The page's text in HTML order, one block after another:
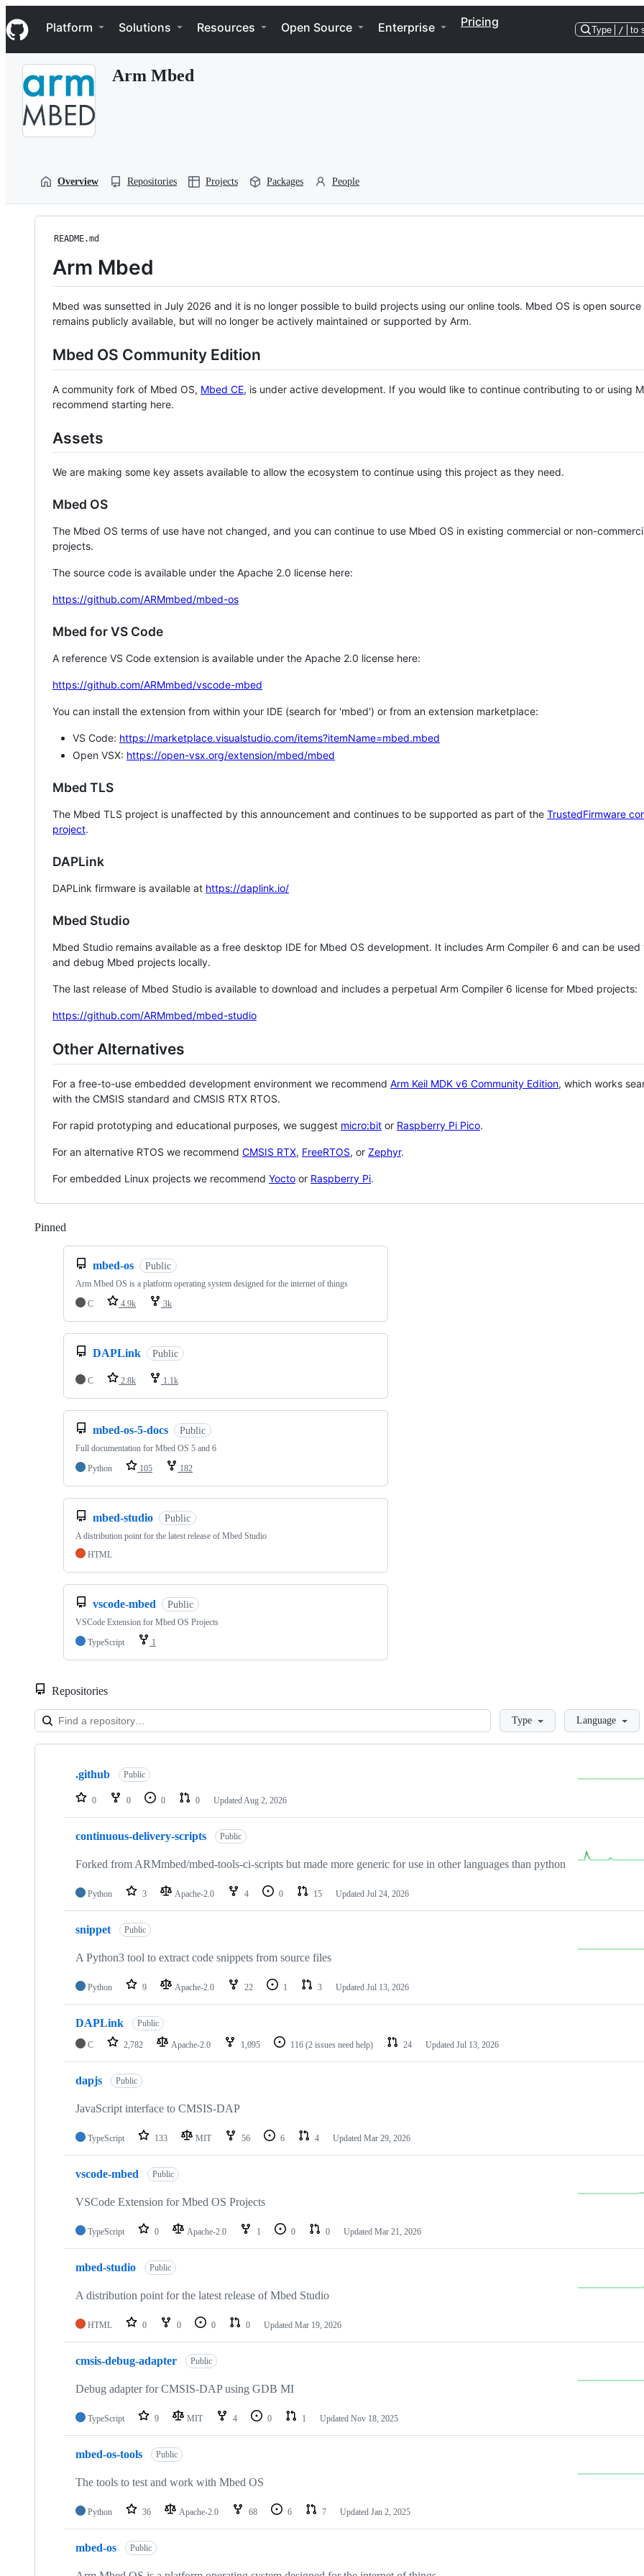
k
i
p
Navigation Menu
Platform Solutions Resources Open Source Enterprise Pricing
Type / to
Arm Mbed
Overview Repositories Projects Packages People
README.md
Arm Mbed
Mbed was sunsetted in July 2026 and it is no longer possible to build projects using our online tools. Mbed OS is open source
remains publicly available, but will no longer be actively maintained or supported by Arm.
Mbed OS Community Edition
A community fork of Mbed OS, Mbed CE, is under active development. If you would like to continue contributing to or using
recommend starting here.
Assets
We are making some key assets available to allow the ecosystem to continue using this project as they need.
Mbed OS
The Mbed OS terms of use have not changed, and you can continue to use Mbed OS in existing commercial or non-
projects.
The source code is available under the Apache 2.0 license here:
https://github.com/ARMmbed/mbed-os
Mbed for VS Code
A reference VS Code extension is available under the Apache 2.0 license here:
https://github.com/ARMmbed/vscode-mbed
You can install the extension from within your IDE (search for 'mbed') or from an extension marketplace:
VS Code: https://marketplace.visualstudio.com/items?itemName=mbed.mbed
Open VSX: https://open-vsx.org/extension/mbed/mbed
Mbed TLS
The Mbed TLS project is unaffected by this announcement and continues to be supported as part of the TrustedFirmware
project.
DAPLink
DAPLink firmware is available at https://daplink.io/
Mbed Studio
Mbed Studio remains available as a free desktop IDE for Mbed OS development. It includes Arm Compiler 6 and can be
and debug Mbed projects locally.
The last release of Mbed Studio is available to download and includes a perpetual Arm Compiler 6 license for Mbed projects:
https://github.com/ARMmbed/mbed-studio
Other Alternatives
For a free-to-use embedded development environment we recommend Arm Keil MDK v6 Community Edition, which works
with the CMSIS standard and CMSIS RTX RTOS.
For rapid prototyping and educational purposes, we suggest micro:bit or Raspberry Pi Pico.
For an alternative RTOS we recommend CMSIS RTX, FreeRTOS, or Zephyr.
For embedded Linux projects we recommend Yocto or Raspberry Pi.
Pinned
mbed-os Public
Arm Mbed OS is a platform operating system designed for the internet of things
C
4.9k 3k
DAPLink Public
C 2.8k 1.1k
mbed-os-5-docs Public
Full documentation for Mbed OS 5 and 6
Python
105 182
mbed-studio Public
A distribution point for the latest release of Mbed Studio
HTML
vscode-mbed Public
VSCode Extension for Mbed OS Projects
TypeScript
1
Repositories
LoadingType Language
Showing
repositories
.github Public
0 0 0 0 Updated Aug 2, 2026
continuous-delivery-scripts Public
Forked from ARMmbed/mbed-tools-ci-scripts but made more generic for use in other languages than python
Python 3 Apache-2.0 4 0 15 Updated Jul 24, 2026
snippet Public
A Python3 tool to extract code snippets from source files
Python 9 Apache-2.0 22 1 3 Updated Jul 13, 2026
DAPLink Public
C 2,782 Apache-2.0 1,095 116 (2 issues need help) 24 Updated Jul 13, 2026
dapjs Public
JavaScript interface to CMSIS-DAP
TypeScript 133 MIT 56 6 4 Updated Mar 29, 2026
vscode-mbed Public
VSCode Extension for Mbed OS Projects
TypeScript 0 Apache-2.0 1 0 0 Updated Mar 21, 2026
mbed-studio Public
A distribution point for the latest release of Mbed Studio
HTML 0 0 0 0 Updated Mar 19, 2026
cmsis-debug-adapter Public
Debug adapter for CMSIS-DAP using GDB MI
TypeScript 9 MIT 4 0 1 Updated Nov 18, 2025
mbed-os-tools Public
The tools to test and work with Mbed OS
Python 36 Apache-2.0 68 6 7 Updated Jan 2, 2025
mbed-os Public